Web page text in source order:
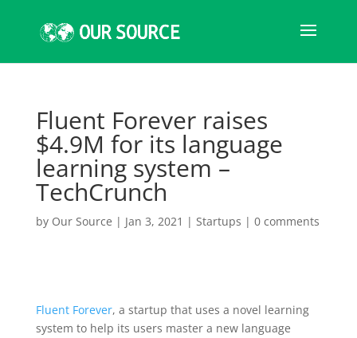
Fluent Forever raises
$4.9M for its language
learning system –
TechCrunch
by Our Source | Jan 3, 2021 | Startups | 0 comments
Fluent Forever, a startup that uses a novel learning
system to help its users master a new language